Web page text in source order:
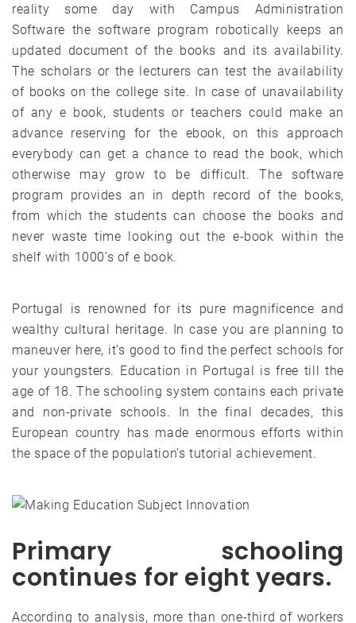
reality some day with Campus Administration
Software the software program robotically keeps an
updated document of the books and its availability.
The scholars or the lecturers can test the availability
of books on the college site. In case of unavailability
of any e book, students or teachers could make an
advance reserving for the ebook, on this approach
everybody can get a chance to read the book, which
otherwise may grow to be difficult. The software
program provides an in depth record of the books,
from which the students can choose the books and
never waste time looking out the e-book within the
shelf with 1000’s of e book.
Portugal is renowned for its pure magnificence and
wealthy cultural heritage. In case you are planning to
maneuver here, it’s good to find the perfect schools for
your youngsters. Education in Portugal is free till the
age of 18. The schooling system contains each private
and non-private schools. In the final decades, this
European country has made enormous efforts within
the space of the population’s tutorial achievement.
Primary schooling
continues for eight years.
According to analysis, more than one-third of workers